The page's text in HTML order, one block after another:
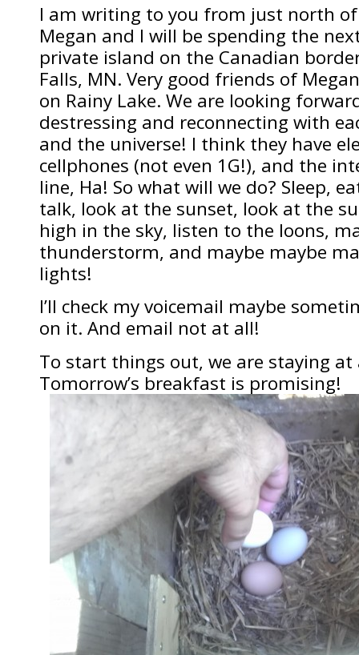
I am writing to you from just north
Megan and I will be spending the
private island on the Canadian
Falls, MN. Very good friends of
on Rainy Lake. We are looking
destressing and reconnecting with
and the universe! I think they have
cellphones (not even 1G!), and the
line, Ha! So what will we do? Sleep,
talk, look at the sunset, look at the
high in the sky, listen to the loons,
thunderstorm, and maybe maybe
lights!
I’ll check my voicemail maybe
on it. And email not at all!
To start things out, we are staying at
Tomorrow’s breakfast is promising!